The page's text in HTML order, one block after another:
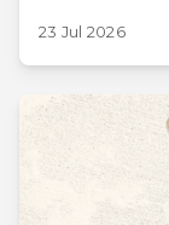
23 Jul 2026